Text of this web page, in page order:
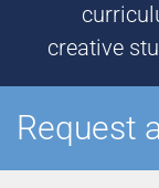
creative
Request